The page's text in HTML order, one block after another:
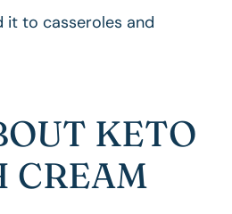
it to casseroles and
KETO
CREAM